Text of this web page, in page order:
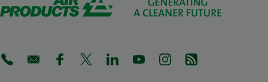
(Opens in a new tab)
(Opens in a new tab)
(Opens in a new tab)
(Opens in a new tab)
(Opens in a new tab)
(Opens in a new tab)
(Opens in a new tab)
(Opens in a new